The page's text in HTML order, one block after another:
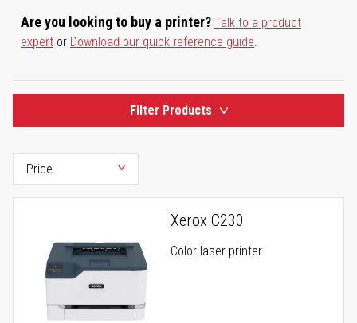
Are you looking to buy a printer? Talk to a product
expert or Download our quick reference guide.
Filter Products
Xerox C230
Color laser printer